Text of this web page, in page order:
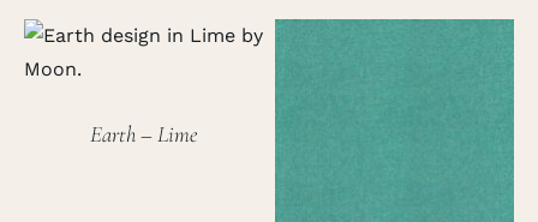
Earth – Lime